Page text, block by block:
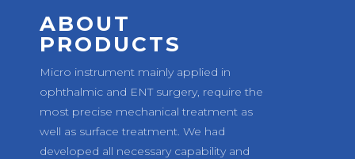
ABOUT
PRODUCTS
Micro instrument mainly applied in
ophthalmic and ENT surgery, require the
most precise mechanical treatment as
well as surface treatment. We had
developed all necessary capability and